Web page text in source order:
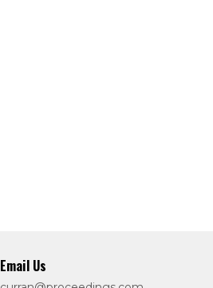
Email Us